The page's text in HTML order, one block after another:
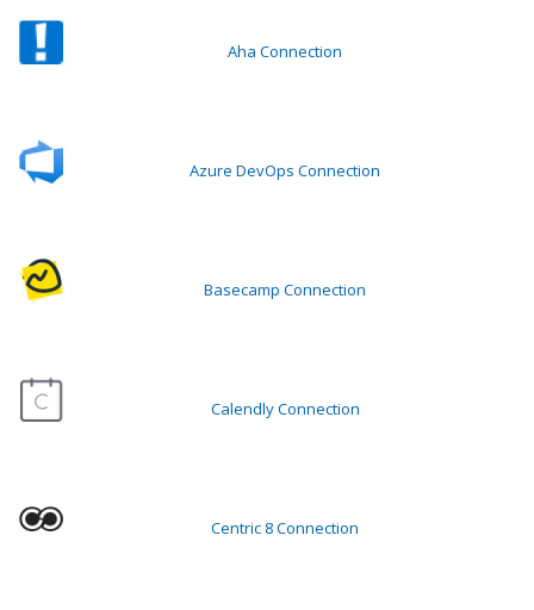
Aha Connection
Azure DevOps Connection
Basecamp Connection
Calendly Connection
Centric 8 Connection